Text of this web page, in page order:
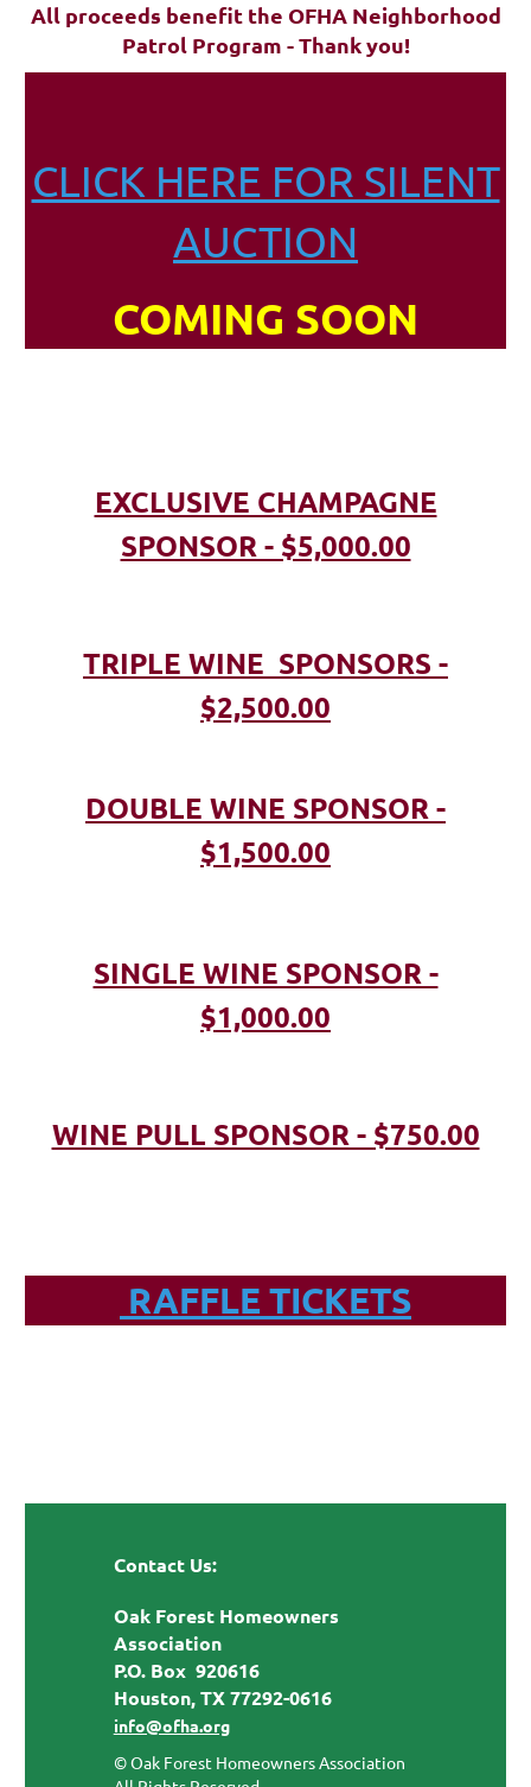
All proceeds benefit the OFHA Neighborhood
Patrol Program - Thank you!
CLICK HERE FOR SILENT
AUCTION
COMING SOON
EXCLUSIVE CHAMPAGNE
SPONSOR - $5,000.00
TRIPLE WINE SPONSORS -
$2,500.00
DOUBLE WINE SPONSOR -
$1,500.00
SINGLE WINE SPONSOR -
$1,000.00
WINE PULL SPONSOR - $750.00
RAFFLE TICKETS
Contact Us:
Oak Forest Homeowners
Association
P.O. Box 920616
Houston, TX 77292-0616
info@ofha.org
© Oak Forest Homeowners Association